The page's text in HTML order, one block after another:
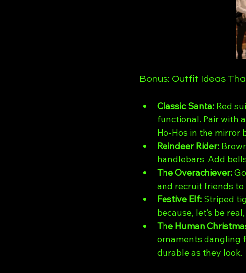
Bonus: Outfit Ideas
Classic Santa: Red
functional. Pair with
Ho-Hos in the mirror
Reindeer Rider:
handlebars. Add
The Overachiever:
and recruit friends to
Festive Elf: Striped
because, let’s be
The Human
ornaments dangling
durable as they look.